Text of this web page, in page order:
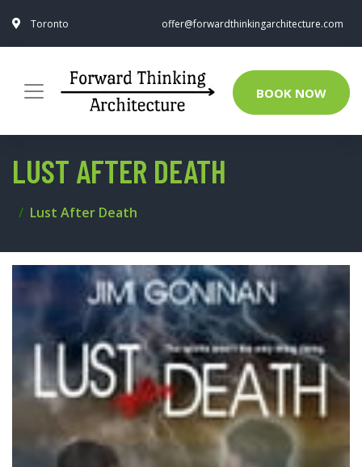
Toronto offer@forwardthinkingarchitecture.com
BOOK NOW
LUST AFTER DEATH
Lust After Death